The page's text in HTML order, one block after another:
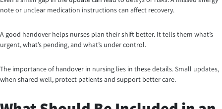
note or unclear medication instructions can affect recovery.
A good handover helps nurses plan their shift better. It tells them what’s
urgent, what’s pending, and what’s under control.
The importance of handover in nursing lies in these details. Small updates,
when shared well, protect patients and support better care.